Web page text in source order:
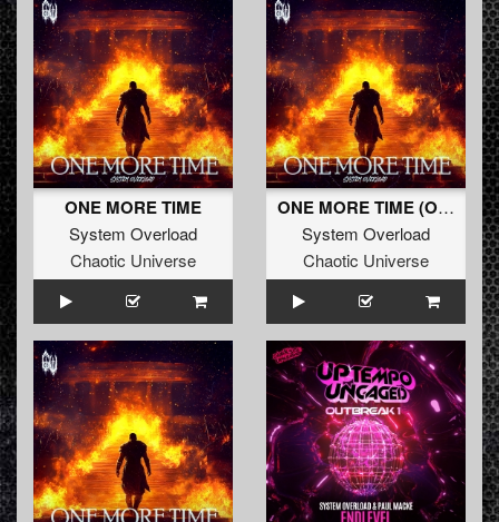
ONE MORE TIME
System Overload
Chaotic Universe
ONE MORE TIME (Original Mix)
System Overload
Chaotic Universe